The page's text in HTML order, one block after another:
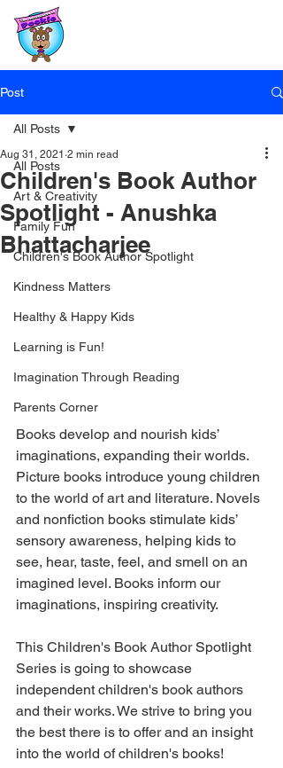
Post
All Posts
Art & Creativity
Family Fun
Children's Book Author Spotlight
Kindness Matters
Healthy & Happy Kids
Learning is Fun!
Imagination Through Reading
Parents Corner
All Posts
Children's Book Author
Spotlight - Anushka
Bhattacharjee
Aug 31, 2021 2 min read
Books develop and nourish kids’
imaginations, expanding their worlds.
Picture books introduce young children
to the world of art and literature. Novels
and nonfiction books stimulate kids’
sensory awareness, helping kids to
see, hear, taste, feel, and smell on an
imagined level. Books inform our
imaginations, inspiring creativity.
This Children's Book Author Spotlight
Series is going to showcase
independent children's book authors
and their works. We strive to bring you
the best there is to offer and an insight
into the world of children's books!